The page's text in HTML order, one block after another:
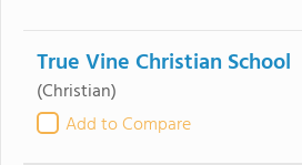
True Vine Christian School
(Christian)
Add to Compare